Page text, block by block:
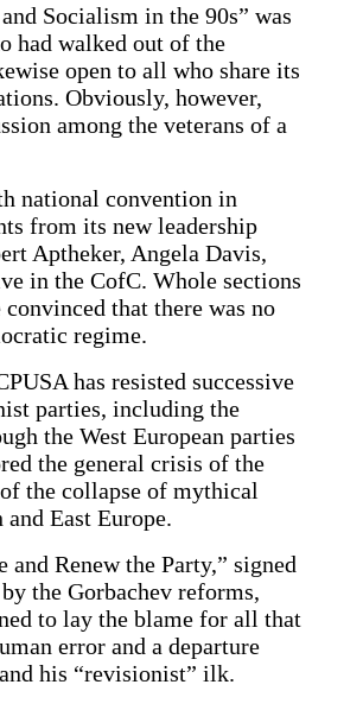
Socialism in the 90s” was
had walked out of the
open to all who share its
Obviously, however,
among the veterans of a
national convention in
from its new leadership
Aptheker, Angela Davis,
in the CofC. Whole sections
that there was no
regime.
has resisted successive
parties, including the
the West European parties
the general crisis of the
the collapse of mythical
East Europe.
Renew the Party,” signed
the Gorbachev reforms,
to lay the blame for all that
error and a departure
his “revisionist” ilk.